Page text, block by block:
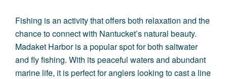
Fishing is an activity that offers both relaxation and the
chance to connect with Nantucket’s natural beauty.
Madaket Harbor is a popular spot for both saltwater
and fly fishing. With its peaceful waters and abundant
marine life, it is perfect for anglers looking to cast a line